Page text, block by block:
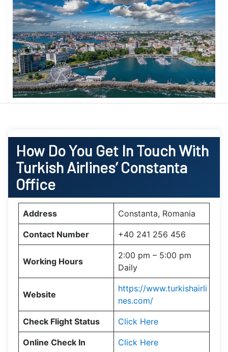
How Do You Get In Touch With
Turkish Airlines’ Constanta
Office
Address Constanta, Romania
Contact Number +40 241 256 456
Working Hours
2:00 pm – 5:00 pm
Daily
Website
https://www.turkishairli
nes.com/
Check Flight Status Click Here
Online Check In Click Here